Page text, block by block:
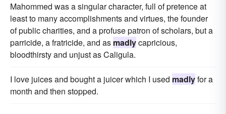
Mahommed was a singular character, full of pretence at
least to many accomplishments and virtues, the founder
of public charities, and a profuse patron of scholars, but a
parricide, a fratricide, and as madlycapricious,
bloodthirsty and unjust as Caligula.
I love juices and bought a juicer which I used madlyfor a
month and then stopped.